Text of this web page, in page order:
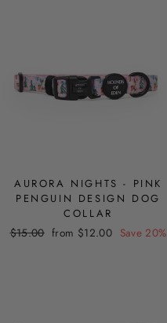
AURORA NIGHTS - PINK
PENGUIN DESIGN DOG
COLLAR
Regular
$15.00 Sale
from $12.00 Save 20%